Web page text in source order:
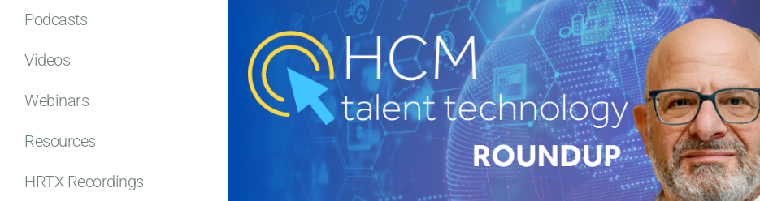
Podcasts
Videos
Webinars
Resources
HRTX Recordings